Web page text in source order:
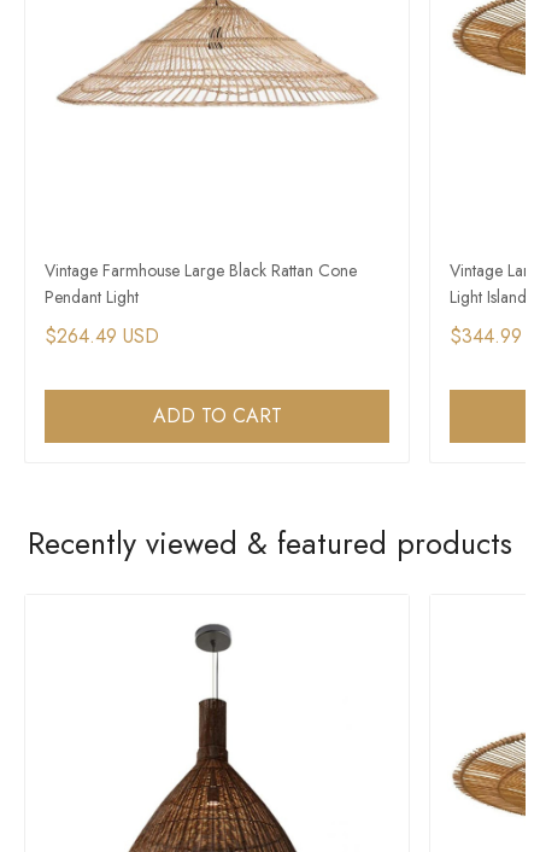
Vintage Farmhouse Large Black Rattan Cone
Pendant Light
$264.49 USD
ADD TO CART
Vintage
Light Island
$344.99
Recently viewed & featured products